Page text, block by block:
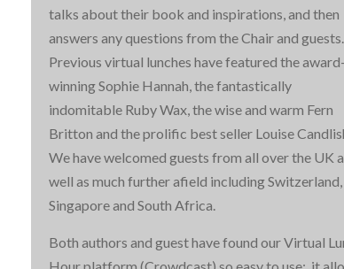
talks about their book and inspirations, and then
answers any questions from the Chair and guests.
Previous virtual lunches have featured the award-
winning Sophie Hannah, the fantastically
indomitable Ruby Wax, the wise and warm Fern
Britton and the prolific best seller Louise
We have welcomed guests from all over the UK
well as much further afield including Switzerland,
Singapore and South Africa.
Both authors and guest have found our Virtual